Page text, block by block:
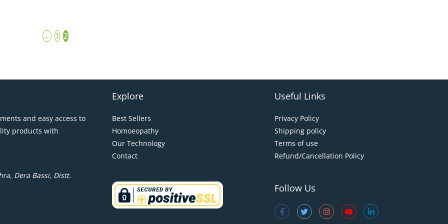
← 1 2
and easy access to
products with
Dera Bassi, Distt.
Explore
Best Sellers
Homoeopathy
Our Technology
Contact
Useful Links
Privacy Policy
Shipping policy
Terms of use
Refund/Cancellation Policy
Follow Us